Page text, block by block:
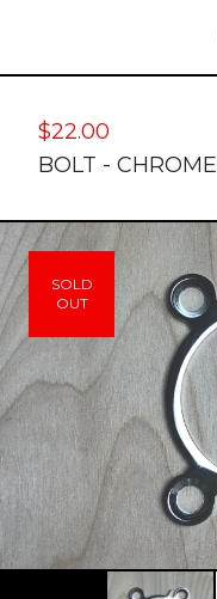
$22.00
BOLT - CHROME
SOLD
OUT